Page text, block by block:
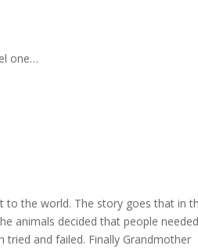
one…
to the world. The story goes that in
animals decided that people
tried and failed. Finally Grandmother